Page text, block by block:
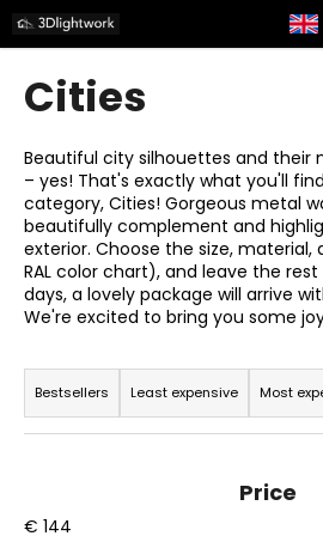
content
Cities
Beautiful city silhouettes and their
– yes! That's exactly what you'll
category, Cities! Gorgeous metal
beautifully complement and
exterior. Choose the size,
RAL color chart), and leave the
days, a lovely package will arrive
We're excited to bring you some joy
P
o
c
Bestsellers Least expensive Most
Price
€ 144
C
a
h
a
t
a
r
e
o
u
l